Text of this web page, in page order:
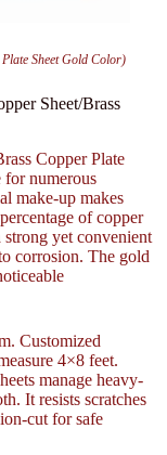
Sheet Gold Color)
Sheet/Brass
Copper Plate
for numerous
make-up makes
of copper
yet convenient
corrosion. The gold
Customized
4×8 feet.
manage heavy-
It resists scratches
cut for safe